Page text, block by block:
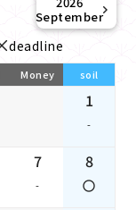
September
deadline
Money soil
1
-
7
-
8